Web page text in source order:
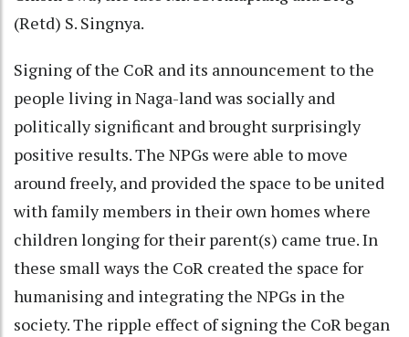
(Retd) S. Singnya.
Signing of the CoR and its announcement to the
people living in Naga-land was socially and
politically significant and brought surprisingly
positive results. The NPGs were able to move
around freely, and provided the space to be united
with family members in their own homes where
children longing for their parent(s) came true. In
these small ways the CoR created the space for
humanising and integrating the NPGs in the
society. The ripple effect of signing the CoR began